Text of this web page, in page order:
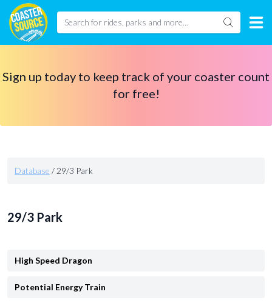
Sign up today to keep track of your coaster count
for free!
Database / 29/3 Park
29/3 Park
High Speed Dragon
Potential Energy Train